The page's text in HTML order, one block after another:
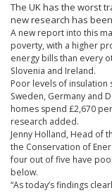
The UK has the worst
new research has
A new report into this
poverty, with a higher
energy bills than every
Slovenia and Ireland.
Poor levels of insulation
Sweden, Germany and
homes spend £2,670
research added.
Jenny Holland, Head of
the Conservation of
four out of five have
below.
“As today’s findings